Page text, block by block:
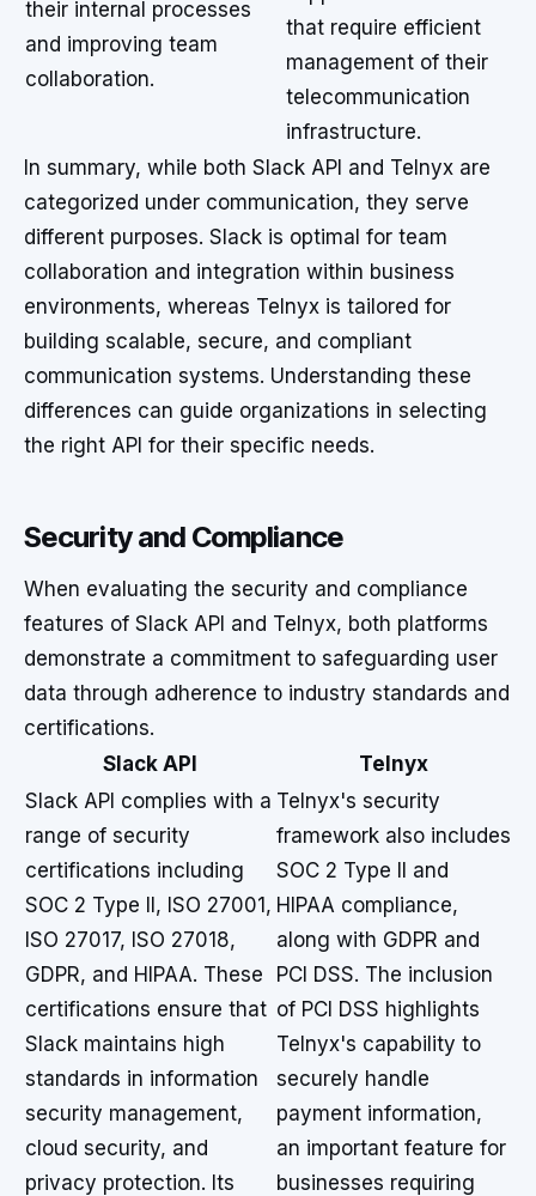
their internal processes
and improving team
collaboration.
that require efficient
management of their
telecommunication
infrastructure.
In summary, while both Slack API and Telnyx are
categorized under communication, they serve
different purposes. Slack is optimal for team
collaboration and integration within business
environments, whereas Telnyx is tailored for
building scalable, secure, and compliant
communication systems. Understanding these
differences can guide organizations in selecting
the right API for their specific needs.
Security and Compliance
When evaluating the security and compliance
features of Slack API and Telnyx, both platforms
demonstrate a commitment to safeguarding user
data through adherence to industry standards and
certifications.
Slack API
Telnyx
Slack API complies with a
range of security
certifications including
SOC 2 Type II, ISO 27001,
ISO 27017, ISO 27018,
GDPR, and HIPAA. These
certifications ensure that
Slack maintains high
standards in information
security management,
cloud security, and
privacy protection. Its
Telnyx's security
framework also includes
SOC 2 Type II and
HIPAA compliance,
along with GDPR and
PCI DSS. The inclusion
of PCI DSS highlights
Telnyx's capability to
securely handle
payment information,
an important feature for
businesses requiring